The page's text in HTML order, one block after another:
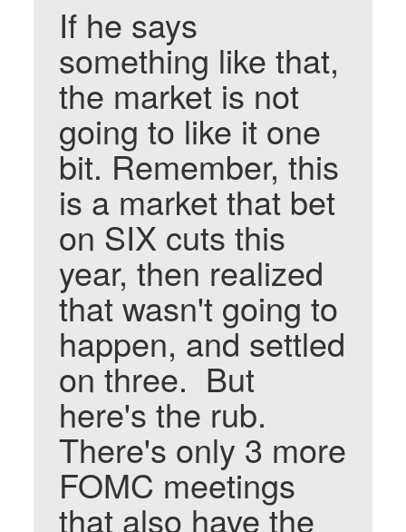
If he says
something like that,
the market is not
going to like it one
bit. Remember, this
is a market that bet
on SIX cuts this
year, then realized
that wasn't going to
happen, and settled
on three. But
here's the rub.
There's only 3 more
FOMC meetings
that also have the